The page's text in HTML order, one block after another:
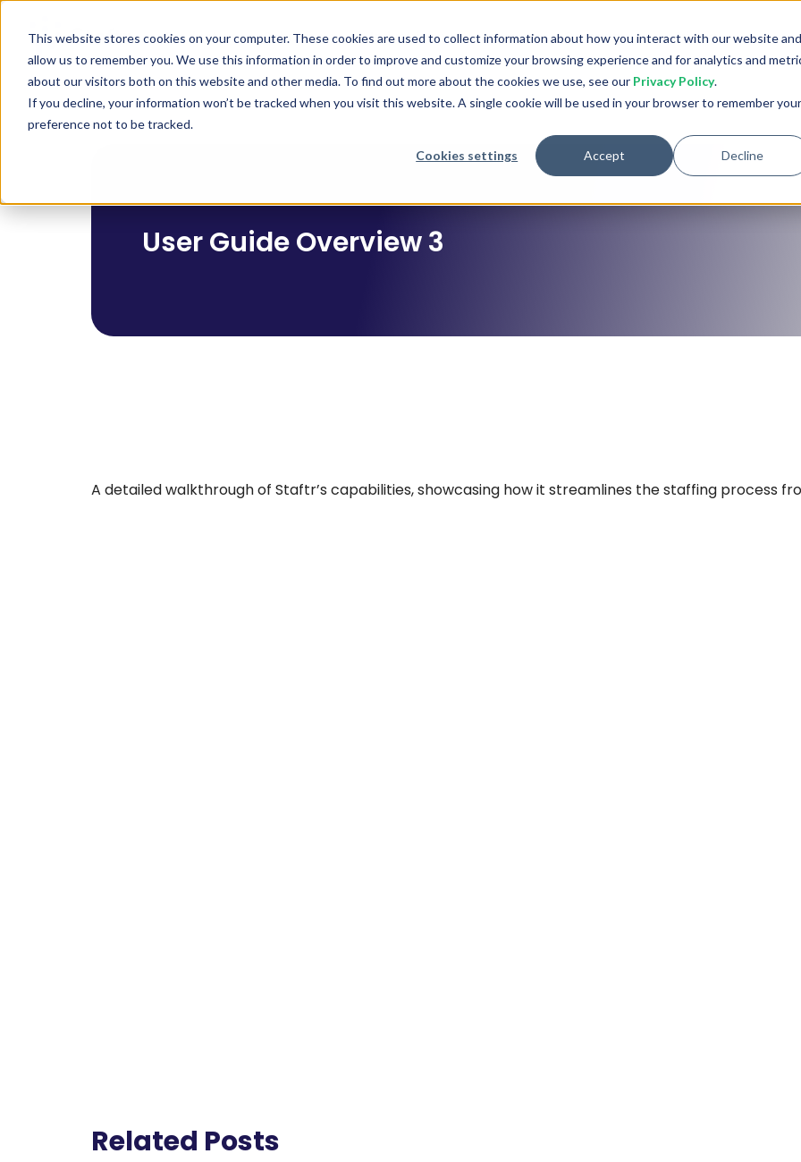
This website stores cookies on your computer. These cookies are used to collect information about how you interact with our website and
allow us to remember you. We use this information in order to improve and customize your browsing experience and for analytics and
about our visitors both on this website and other media. To find out more about the cookies we use, see our Privacy Policy.
If you decline, your information won’t be tracked when you visit this website. A single cookie will be used in your browser to remember your
preference not to be tracked.
Cookies settings Accept Decline
Product Solutions Industries Learn Company Pricing
User Guide Overview 3
A detailed walkthrough of Staftr’s capabilities, showcasing how it streamlines the staffing process
Related Posts